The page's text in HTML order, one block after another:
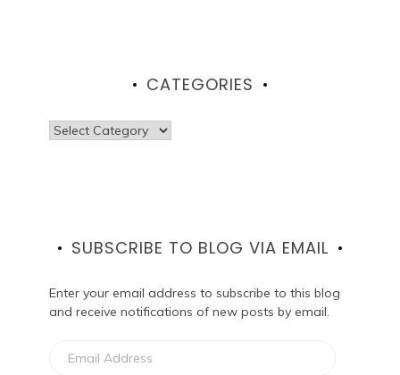
CATEGORIES
Categories
SUBSCRIBE TO BLOG VIA EMAIL
Enter your email address to subscribe to this blog
and receive notifications of new posts by email.
Address